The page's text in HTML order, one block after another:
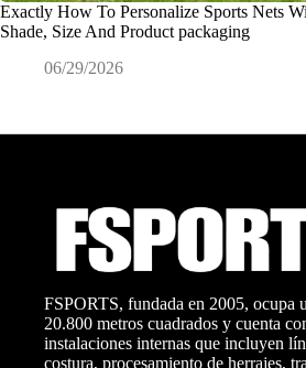
Exactly How To Personalize Sports Nets
Shade, Size And Product packaging
06/29/2026
FSPORTS, fundada en 2005, ocupa
20.800 metros cuadrados y cuenta
instalaciones internas que incluyen
costura, procesamiento de herrajes,